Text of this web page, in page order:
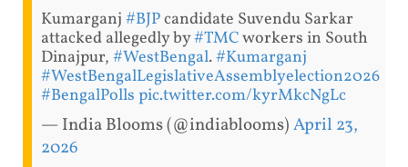
Kumarganj #BJPcandidate Suvendu Sarkar
attacked allegedly by#TMCworkers in South
Dinajpur, #WestBengal.#Kumarganj
#WestBengalLegislativeAssemblyelection2026
#BengalPolls pic.twitter.com/kyrMkcNgLc
— India Blooms (@indiablooms)April 23,
2026